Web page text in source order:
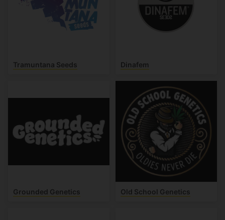
Tramuntana Seeds Dinafem
Grounded Genetics Old School Genetics